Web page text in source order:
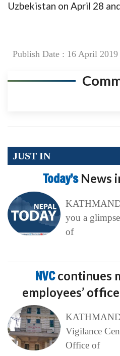
Uzbekistan on April 28
Publish Date : 16 April
JUST IN
Today’s News
you a
of
NVCcontinues
employees’
Vigilance
Office of